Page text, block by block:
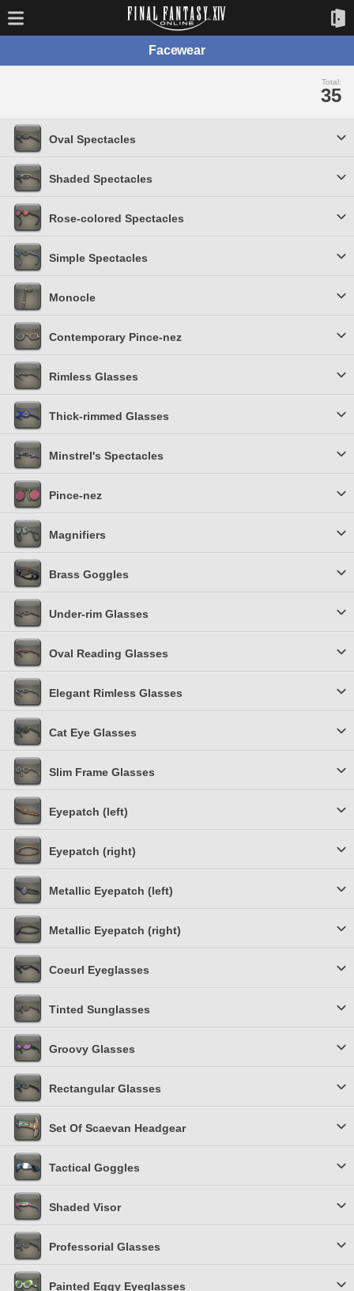
Facewear
Total:
35
Oval Spectacles
Shaded Spectacles
Rose-colored Spectacles
Simple Spectacles
Monocle
Contemporary Pince-nez
Rimless Glasses
Thick-rimmed Glasses
Minstrel's Spectacles
Pince-nez
Magnifiers
Brass Goggles
Under-rim Glasses
Oval Reading Glasses
Elegant Rimless Glasses
Cat Eye Glasses
Slim Frame Glasses
Eyepatch (left)
Eyepatch (right)
Metallic Eyepatch (left)
Metallic Eyepatch (right)
Coeurl Eyeglasses
Tinted Sunglasses
Groovy Glasses
Rectangular Glasses
Set Of Scaevan Headgear
Tactical Goggles
Shaded Visor
Professorial Glasses
Painted Eggy Eyeglasses